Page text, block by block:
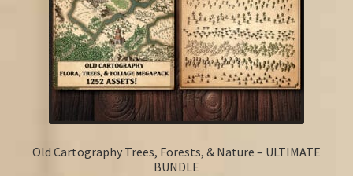
Old Cartography Trees, Forests, & Nature – ULTIMATE
BUNDLE